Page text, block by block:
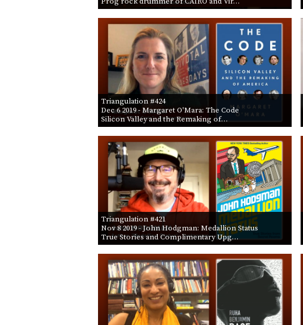
Triangulation #424
Dec 6 2019- Margaret O'Mara: The Code
Silicon Valley and the Remaking of…
Triangulation #421
Nov 8 2019- John Hodgman: Medallion Status
True Stories and Complimentary Upg…